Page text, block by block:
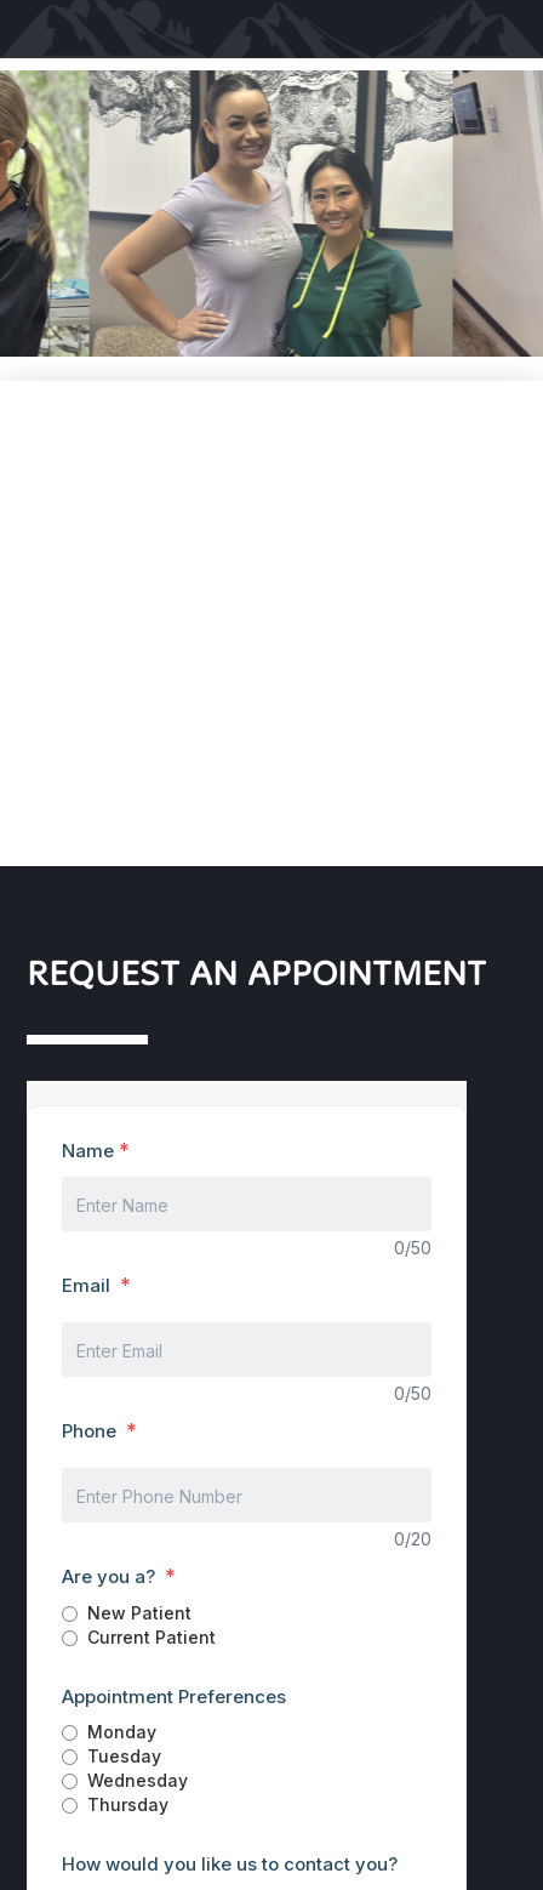
REQUEST AN APPOINTMENT